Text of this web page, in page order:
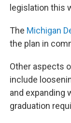
legislation this
The Michigan
the plan in
Other aspects
include
and expanding
graduation